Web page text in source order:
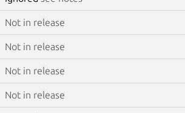
Not in release
Not in release
Not in release
Not in release